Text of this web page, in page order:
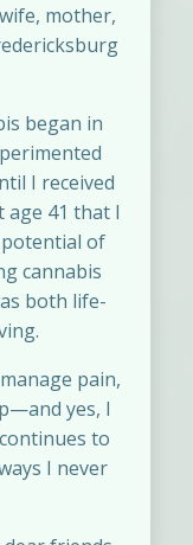
mother,
began in
I received
age 41 that I
of
cannabis
both life-
pain,
yes, I
to
I never